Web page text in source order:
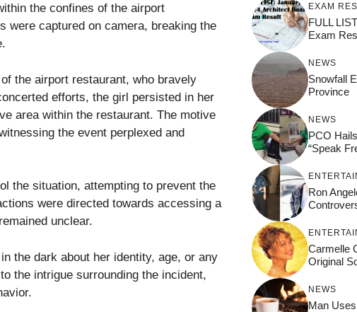
the confines of the airport
were captured on camera, breaking the
the airport restaurant, who bravely
efforts, the girl persisted in her
area within the restaurant. The motive
the event perplexed and
the situation, attempting to prevent the
were directed towards accessing a
unclear.
the dark about her identity, age, or any
the intrigue surrounding the incident,
EXAM
FULL
Exam
NEWS
Snowfall
Province
NEWS
PCO
“Speak
Ron
Carmelle
Original
NEWS
Man